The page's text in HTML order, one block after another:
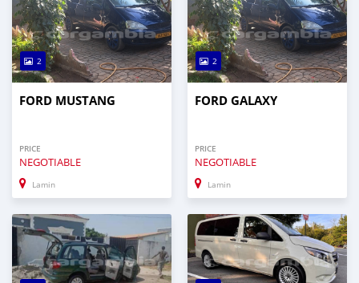
2
FORD MUSTANG
PRICE
NEGOTIABLE
Lamin
2
FORD GALAXY
PRICE
NEGOTIABLE
Lamin